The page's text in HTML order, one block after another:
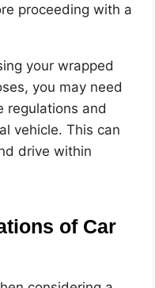
proceeding with a
your wrapped
you may need
regulations and
vehicle. This can
drive within
of Car